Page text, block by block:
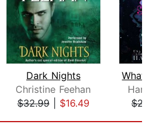
Dark Nights
Christine Feehan
$32.99| $16.49